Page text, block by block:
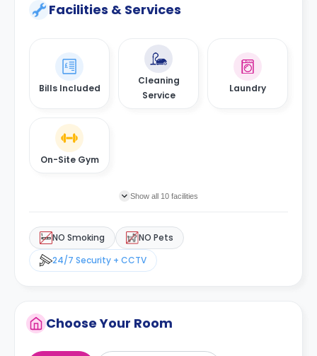
Facilities & Services
Bills Included
Cleaning
Service
Laundry
On-Site Gym
Show all 10 facilities
NO Smoking
NO Pets
24/7 Security + CCTV
Choose Your Room